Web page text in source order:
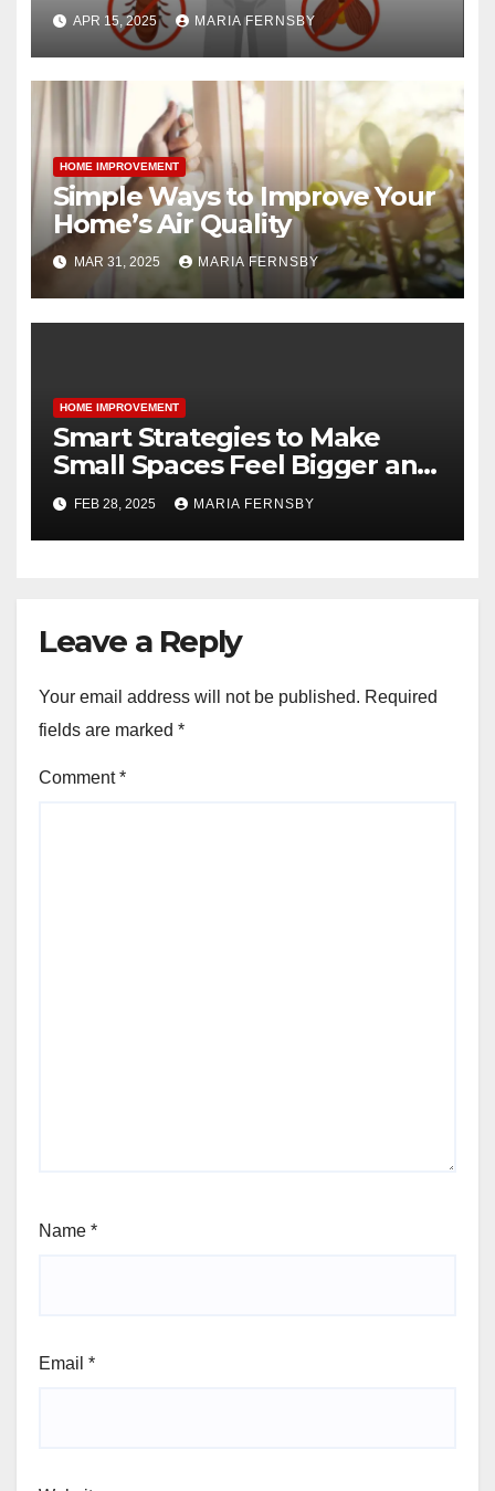
APR 15, 2025 MARIA FERNSBY
HOME IMPROVEMENT
Simple Ways to Improve Your
Home’s Air Quality
MAR 31, 2025 MARIA FERNSBY
HOME IMPROVEMENT
Smart Strategies to Make
Small Spaces Feel Bigger and
Brighter
FEB 28, 2025 MARIA FERNSBY
Leave a Reply
Your email address will not be published. Required
fields are marked *
Comment*
Name *
Email *